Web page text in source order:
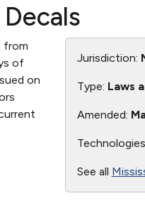
from
of
on
Jurisdiction:
Type: Laws
Amended:
See all